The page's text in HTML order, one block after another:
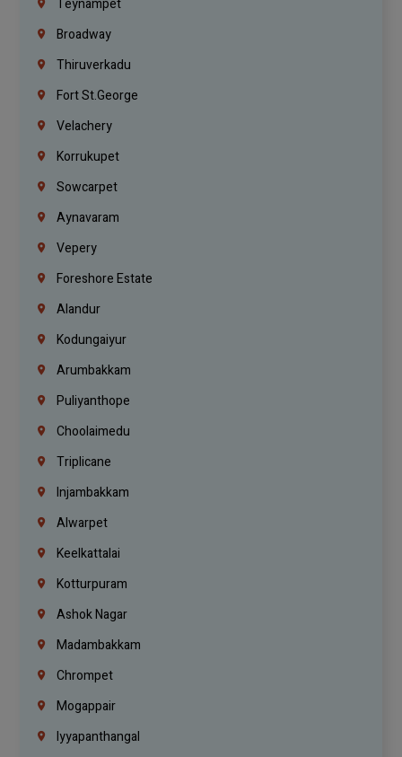
Teynampet
Broadway
Thiruverkadu
Fort St.george
Velachery
Korrukupet
Sowcarpet
Aynavaram
Vepery
Foreshore Estate
Alandur
Kodungaiyur
Arumbakkam
Puliyanthope
Choolaimedu
Triplicane
Injambakkam
Alwarpet
Keelkattalai
Kotturpuram
Ashok Nagar
Madambakkam
Chrompet
Mogappair
Iyyapanthangal